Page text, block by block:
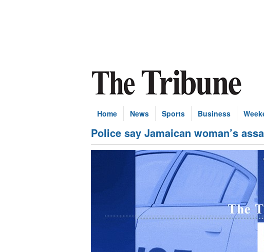
Home News Sports Business
Police say Jamaican woman’s